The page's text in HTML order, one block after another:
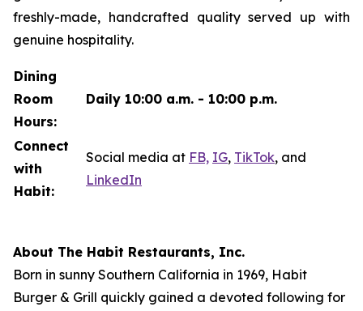
freshly-made, handcrafted quality served up with
genuine hospitality.
Dining
Room
Hours:
Daily 10:00 a.m. - 10:00 p.m.
Connect
with
Habit:
Social media at FB, IG, TikTok, and
LinkedIn
About The Habit Restaurants, Inc.
Born in sunny Southern California in 1969, Habit
Burger & Grill quickly gained a devoted following for